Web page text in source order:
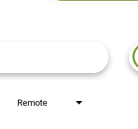
Remote